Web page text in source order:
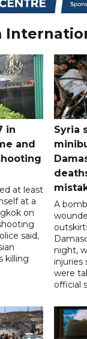
in
and
at least
at a
on
said,
killing
Syria
A
night,
injuries
were
official